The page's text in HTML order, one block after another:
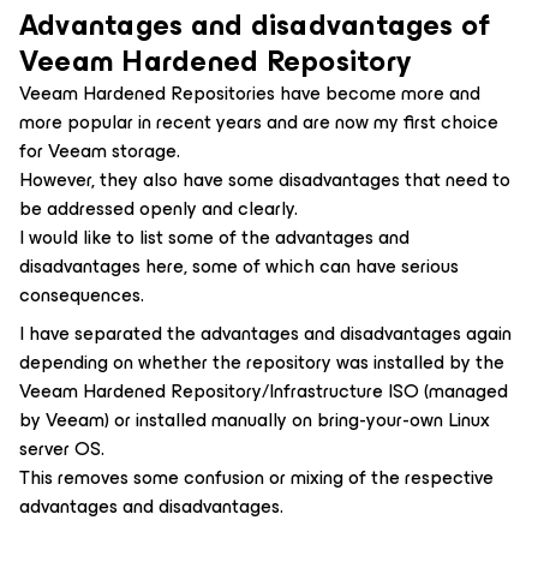
Advantages and disadvantages of
Veeam Hardened Repository
Veeam Hardened Repositories have become more and
more popular in recent years and are now my first choice
for Veeam storage.
However, they also have some disadvantages that need to
be addressed openly and clearly.
I would like to list some of the advantages and
disadvantages here, some of which can have serious
consequences.
I have separated the advantages and disadvantages again
depending on whether the repository was installed by the
Veeam Hardened Repository/Infrastructure ISO (managed
by Veeam) or installed manually on bring-your-own Linux
server OS.
This removes some confusion or mixing of the respective
advantages and disadvantages.